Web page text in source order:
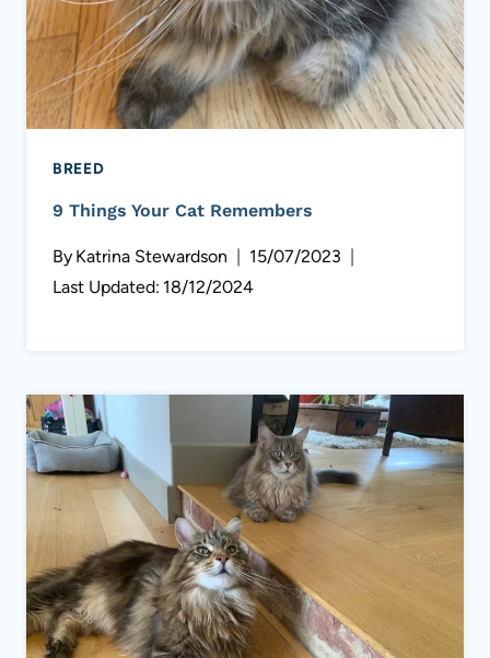
BREED
9 Things Your Cat Remembers
By Katrina Stewardson
15/07/2023
Last Updated: 18/12/2024